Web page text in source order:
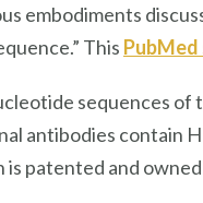
embodiments
This
sequences of
antibodies contain
patented and